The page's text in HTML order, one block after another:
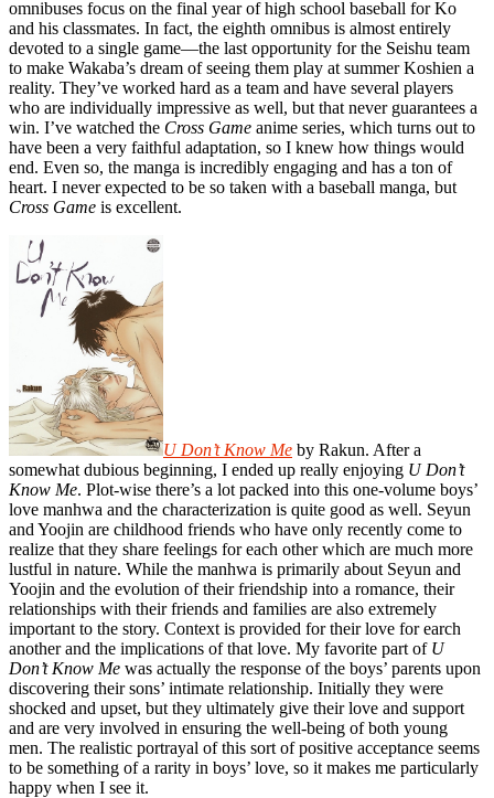
omnibuses focus on the final year of high school baseball for Ko
and his classmates. In fact, the eighth omnibus is almost entirely
devoted to a single game—the last opportunity for the Seishu team
to make Wakaba’s dream of seeing them play at summer Koshien a
reality. They’ve worked hard as a team and have several players
who are individually impressive as well, but that never guarantees a
win. I’ve watched the Cross Game anime series, which turns out to
have been a very faithful adaptation, so I knew how things would
end. Even so, the manga is incredibly engaging and has a ton of
heart. I never expected to be so taken with a baseball manga, but
Cross Game is excellent.
U Don’t Know Me by Rakun. After a
somewhat dubious beginning, I ended up really enjoying U Don’t
Know Me. Plot-wise there’s a lot packed into this one-volume boys’
love manhwa and the characterization is quite good as well. Seyun
and Yoojin are childhood friends who have only recently come to
realize that they share feelings for each other which are much more
lustful in nature. While the manhwa is primarily about Seyun and
Yoojin and the evolution of their friendship into a romance, their
relationships with their friends and families are also extremely
important to the story. Context is provided for their love for earch
another and the implications of that love. My favorite part of U
Don’t Know Me was actually the response of the boys’ parents upon
discovering their sons’ intimate relationship. Initially they were
shocked and upset, but they ultimately give their love and support
and are very involved in ensuring the well-being of both young
men. The realistic portrayal of this sort of positive acceptance seems
to be something of a rarity in boys’ love, so it makes me particularly
happy when I see it.